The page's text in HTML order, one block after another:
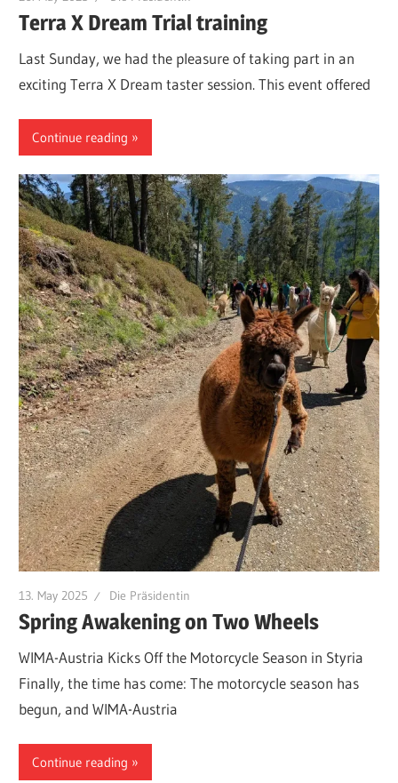
Terra X Dream Trial training
Last Sunday, we had the pleasure of taking part in an
exciting Terra X Dream taster session. This event offered
Continue reading
13. May 2025 Die Präsidentin
Spring Awakening on Two Wheels
WIMA-Austria Kicks Off the Motorcycle Season in Styria
Finally, the time has come: The motorcycle season has
begun, and WIMA-Austria
Continue reading